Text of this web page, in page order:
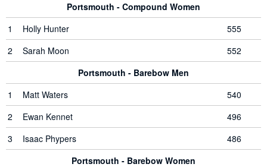
Portsmouth - Compound Women
1
Holly Hunter
555
2
Sarah Moon
552
Portsmouth - Barebow Men
1
Matt Waters
540
2
Ewan Kennet
496
3
Isaac Phypers
486
Portsmouth - Barebow Women